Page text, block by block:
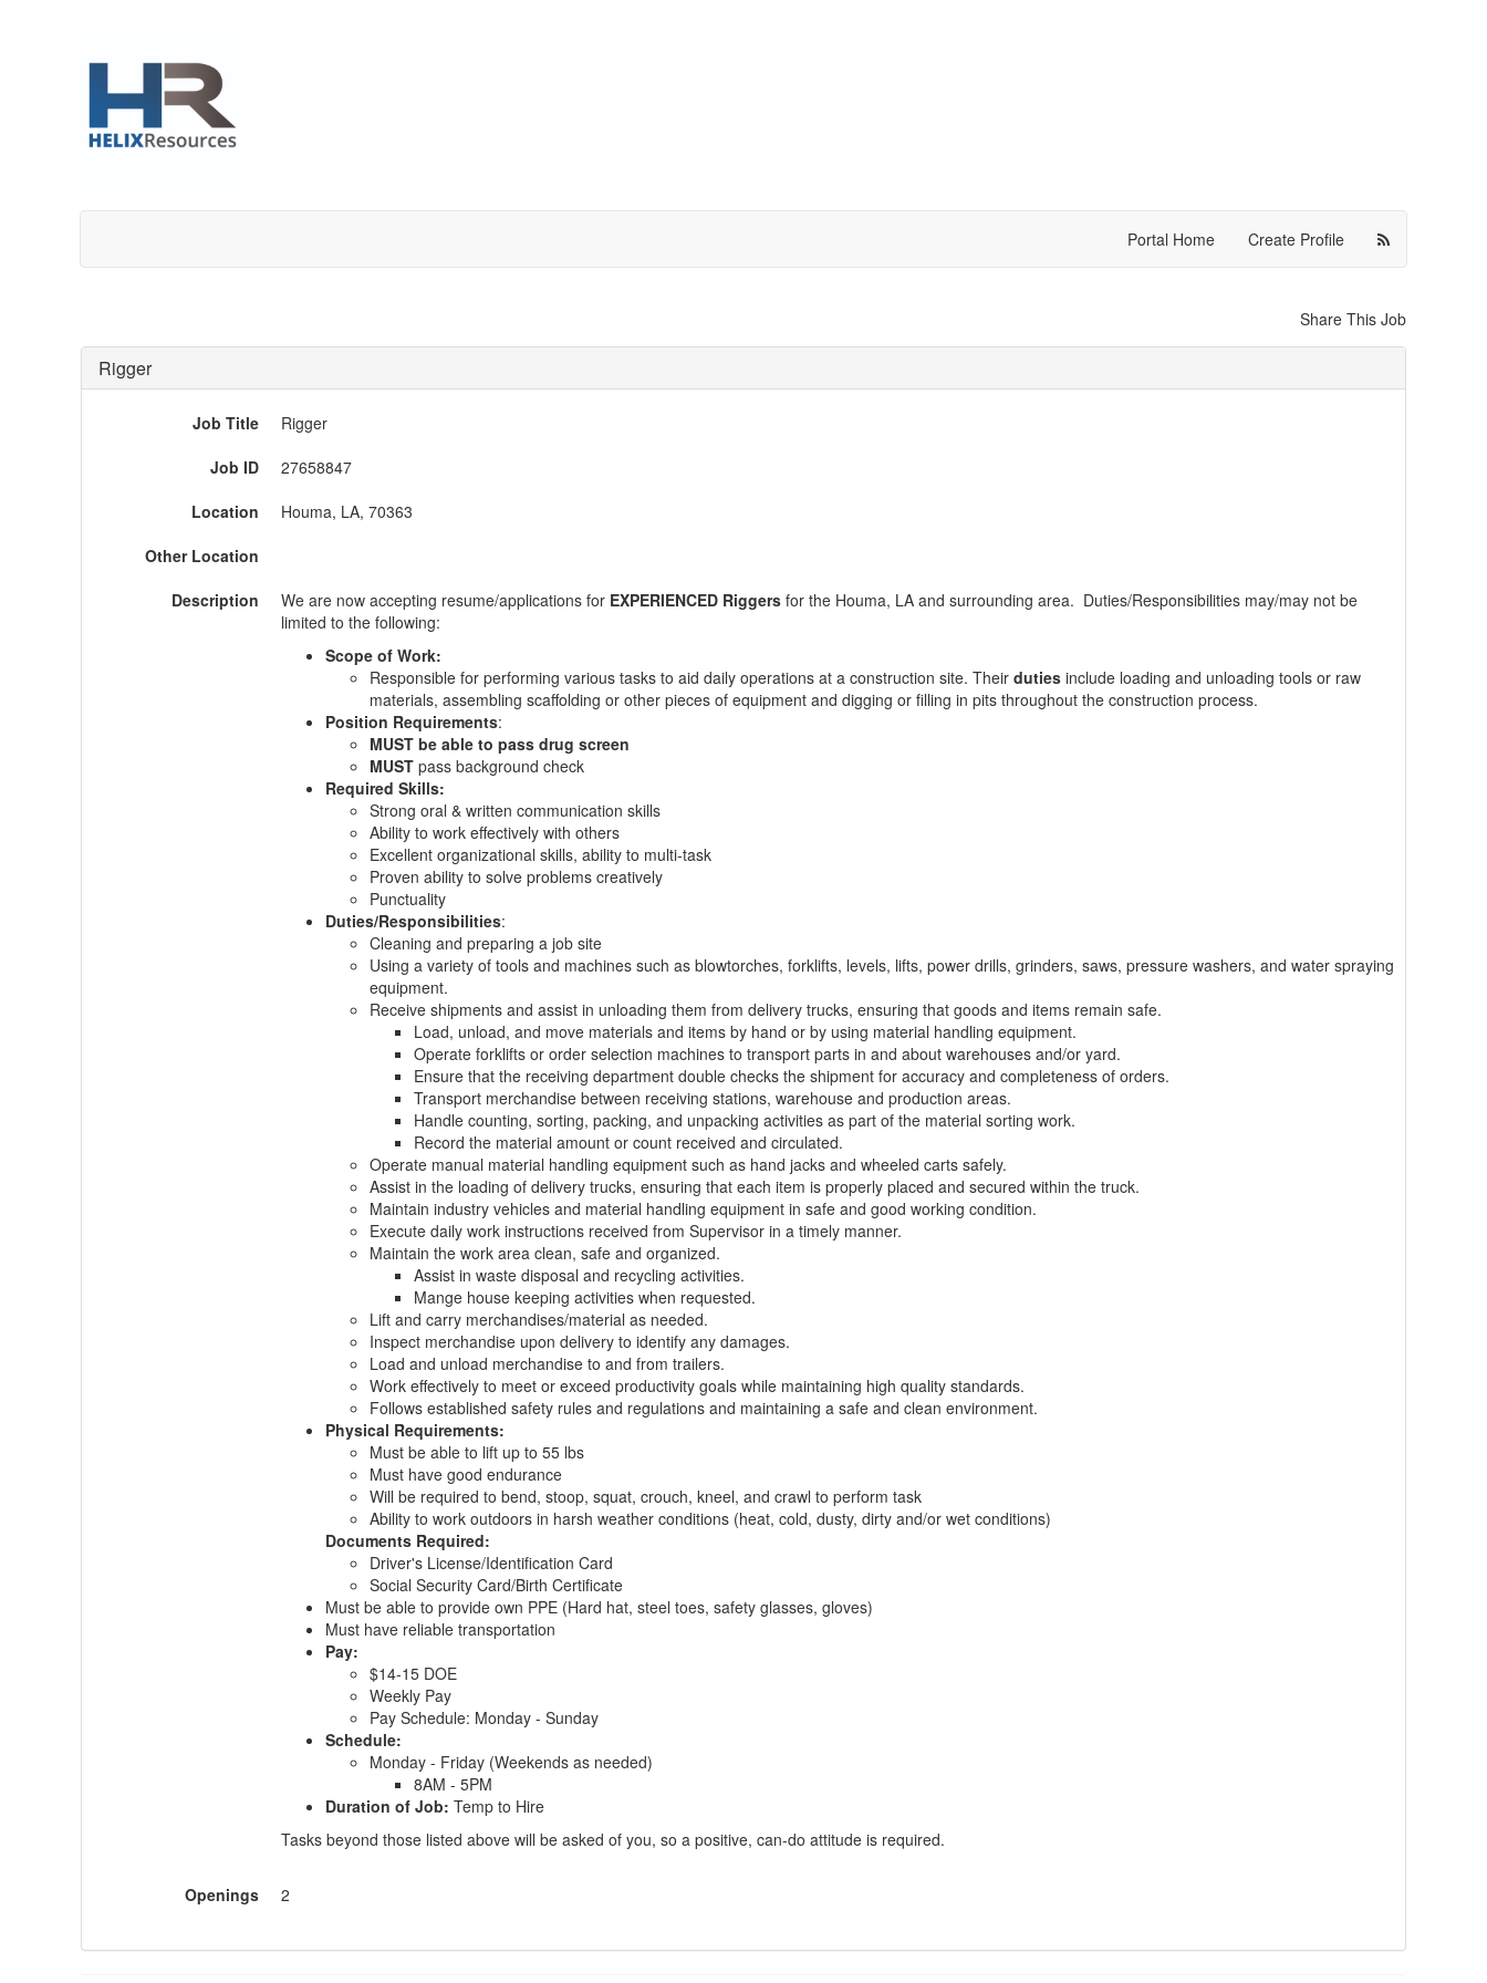
Portal Home Create Profile
Share This Job
Rigger
Job Title
Rigger
Job ID
27658847
Location
Houma, LA, 70363
Other Location
Description
We are now accepting resume/applications for EXPERIENCED Riggers for the Houma, LA and surrounding area. Duties/Responsibilities may/may not be
limited to the following:
Scope of Work:
Responsible for performing various tasks to aid daily operations at a construction site. Their duties include loading and unloading tools or raw
materials, assembling scaffolding or other pieces of equipment and digging or filling in pits throughout the construction process.
Position Requirements:
MUST be able to pass drug screen
MUST pass background check
Required Skills:
Strong oral & written communication skills
Ability to work effectively with others
Excellent organizational skills, ability to multi-task
Proven ability to solve problems creatively
Punctuality
Duties/Responsibilities:
Cleaning and preparing a job site
Using a variety of tools and machines such as blowtorches, forklifts, levels, lifts, power drills, grinders, saws, pressure washers, and water spraying
equipment.
Receive shipments and assist in unloading them from delivery trucks, ensuring that goods and items remain safe.
Load, unload, and move materials and items by hand or by using material handling equipment.
Operate forklifts or order selection machines to transport parts in and about warehouses and/or yard.
Ensure that the receiving department double checks the shipment for accuracy and completeness of orders.
Transport merchandise between receiving stations, warehouse and production areas.
Handle counting, sorting, packing, and unpacking activities as part of the material sorting work.
Record the material amount or count received and circulated.
Operate manual material handling equipment such as hand jacks and wheeled carts safely.
Assist in the loading of delivery trucks, ensuring that each item is properly placed and secured within the truck.
Maintain industry vehicles and material handling equipment in safe and good working condition.
Execute daily work instructions received from Supervisor in a timely manner.
Maintain the work area clean, safe and organized.
Assist in waste disposal and recycling activities.
Mange house keeping activities when requested.
Lift and carry merchandises/material as needed.
Inspect merchandise upon delivery to identify any damages.
Load and unload merchandise to and from trailers.
Work effectively to meet or exceed productivity goals while maintaining high quality standards.
Follows established safety rules and regulations and maintaining a safe and clean environment.
Physical Requirements:
Must be able to lift up to 55 lbs
Must have good endurance
Will be required to bend, stoop, squat, crouch, kneel, and crawl to perform task
Ability to work outdoors in harsh weather conditions (heat, cold, dusty, dirty and/or wet conditions)
Documents Required:
Driver's License/Identification Card
Social Security Card/Birth Certificate
Must be able to provide own PPE (Hard hat, steel toes, safety glasses, gloves)
Must have reliable transportation
Pay:
$14-15 DOE
Weekly Pay
Pay Schedule: Monday - Sunday
Schedule:
Monday - Friday (Weekends as needed)
8AM - 5PM
Duration of Job: Temp to Hire
Tasks beyond those listed above will be asked of you, so a positive, can-do attitude is required.
Openings 2